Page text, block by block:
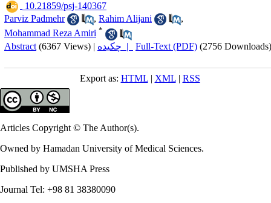
‎ 10.21859/psj-140367
Parviz Padmehr
, Rahim Alijani
,
Mohammad Reza Amiri *
Abstract (6367 Views) | چکیده | Full-Text (PDF) (2756 Downloads)
Export as: HTML| XML| RSS
Articles Copyright © The Author(s).
Owned by Hamadan University of Medical Sciences.
Published by UMSHA Press
Journal Tel: +98 81 38380090